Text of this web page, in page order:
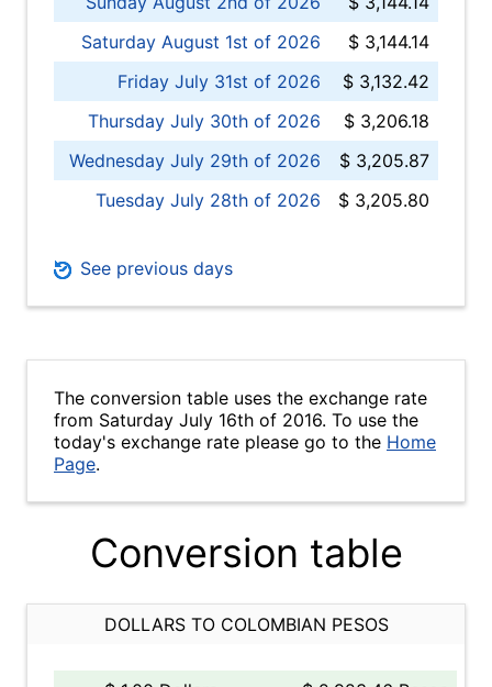
Saturday August 1st of 2026
$ 3,144.14
Friday July 31st of 2026
$ 3,132.42
Thursday July 30th of 2026
$ 3,206.18
Wednesday July 29th of 2026
$ 3,205.87
Tuesday July 28th of 2026
$ 3,205.80
See previous days
The conversion table uses the exchange rate
from Saturday July 16th of 2016. To use the
today's exchange rate please go to the Home
Page.
Conversion table
DOLLARS TO COLOMBIAN PESOS